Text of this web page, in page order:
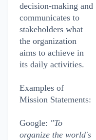
decision-making and
communicates to
stakeholders what
the organization
aims to achieve in
its daily activities.
Examples of
Mission Statements:
Google: "To
organize the world's